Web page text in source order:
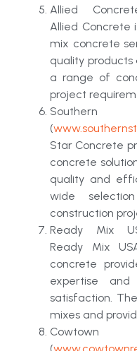
Allied
Allied Concrete
mix concrete
quality
a range of
project
(
Star Concrete
concrete
quality and
wide
construction
Ready Mix
Ready Mix
concrete
expertise
satisfaction.
mixes and
(